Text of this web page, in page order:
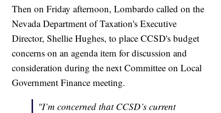
Then on Friday afternoon, Lombardo called on the
Nevada Department of Taxation's Executive
Director, Shellie Hughes, to place CCSD's budget
concerns on an agenda item for discussion and
consideration during the next Committee on Local
Government Finance meeting.
"I’m concerned that CCSD’s current